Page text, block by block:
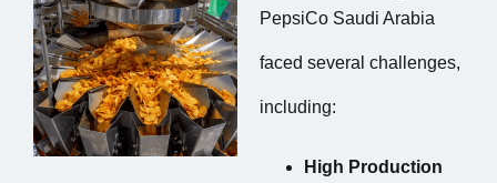
PepsiCo Saudi Arabia
faced several challenges,
including:
High Production